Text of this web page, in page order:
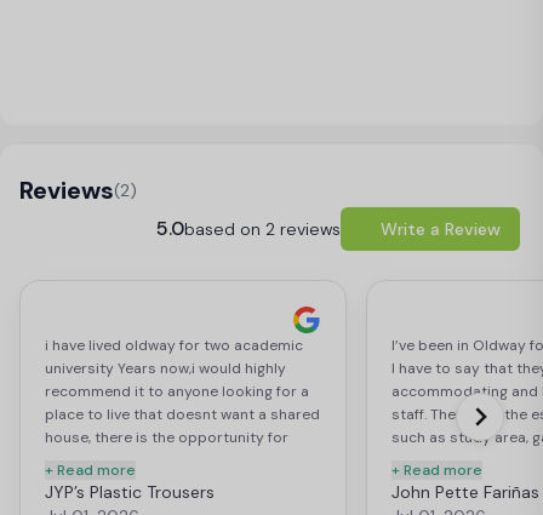
Reviews(2)
5.0based on 2 reviews Write a Review
i have lived oldway for two academic
university Years now,i would highly
recommend it to anyone looking for a
place to live that doesnt want a shared
house, there is the opportunity for
or have a studio, the room and
ammendities on site quality you get for
+ Read more
JYP’s Plastic Trousers
I’ve been in Oldway
I have to say that
accommodating and
staff. They have the
such as study area,
enough and the
reasonable with
+ Read more
John Pette Fariñas